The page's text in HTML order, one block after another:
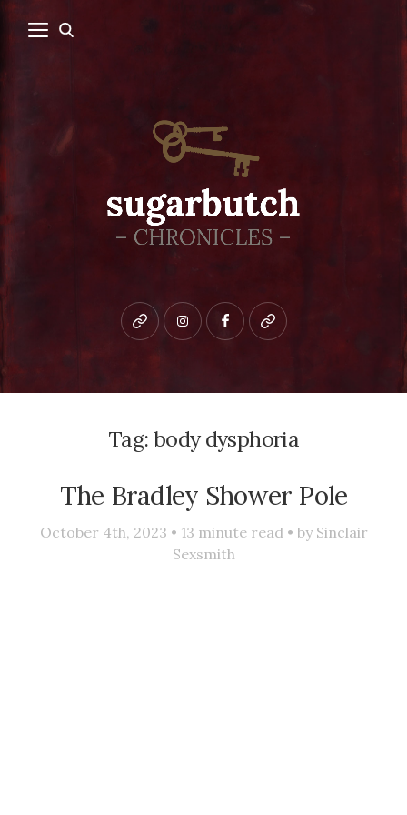
Bluesky instagramfacebookpatreon
Tag: body dysphoria
The Bradley Shower Pole
October 4th, 2023 • 13 minute read • by Sinclair
Sexsmith